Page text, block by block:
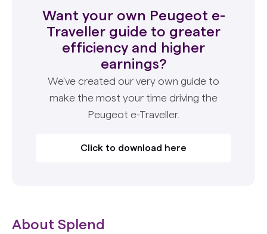
Want your own Peugeot e-
Traveller guide to greater
efficiency and higher
earnings?
We've created our very own guide to
make the most your time driving the
Peugeot e-Traveller.
Click to download here
About Splend